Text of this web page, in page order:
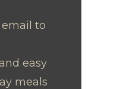
to
easy
meals